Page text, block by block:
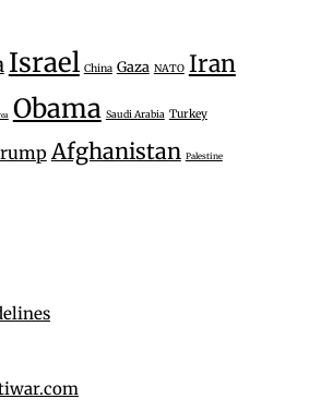
Israel China Gaza NATO Iran
Obama Saudi Arabia Turkey
Afghanistan Palestine